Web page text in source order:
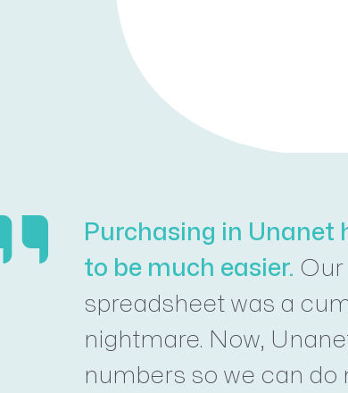
Purchasing in Unanet
to be much easier. Our
spreadsheet was a
nightmare. Now,
numbers so we can do